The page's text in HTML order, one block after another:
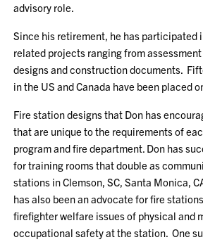
advisory role.
Since his retirement, he has participated
related projects ranging from
designs and construction documents.
in the US and Canada have been placed
Fire station designs that Don has
that are unique to the requirements of
program and fire department. Don has
for training rooms that double as
stations in Clemson, SC, Santa Monica,
has also been an advocate for fire
firefighter welfare issues of physical and
occupational safety at the station. One